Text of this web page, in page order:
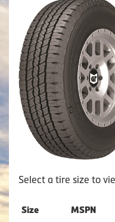
Select a tire size to
Size MSPN